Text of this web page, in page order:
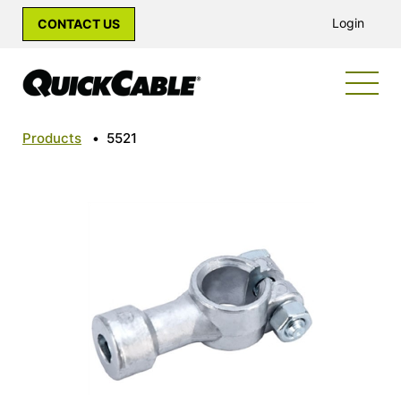
CONTACT US Login
Products • 5521